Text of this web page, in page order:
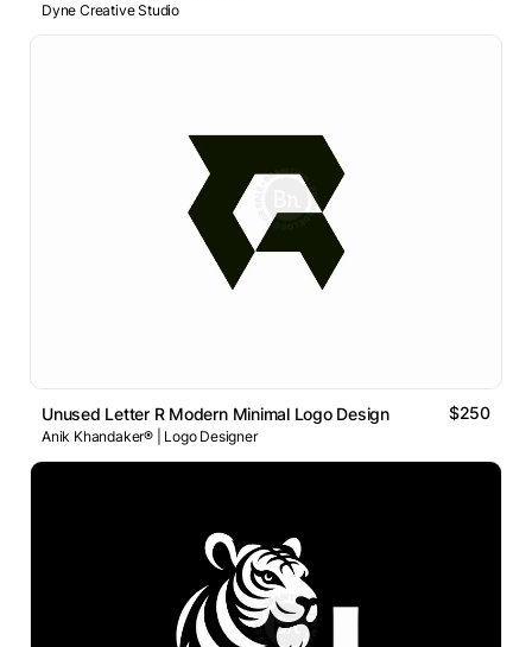
Dyne Creative Studio
Unused Letter R Modern Minimal Logo Design $250
Anik Khandaker® | Logo Designer